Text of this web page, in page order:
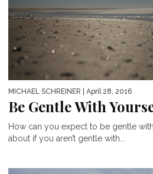
MICHAEL SCHREINER | April 28, 2016
Be Gentle With
How can you expect to be gentle
about if you aren’t gentle with...